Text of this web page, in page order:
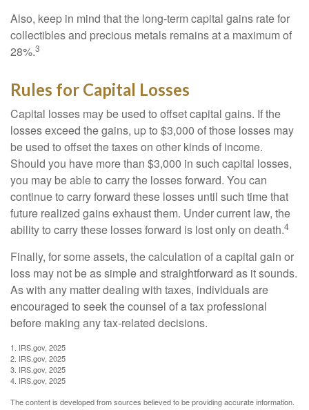
Also, keep in mind that the long-term capital gains rate for
collectibles and precious metals remains at a maximum of
28%.3
Rules for Capital Losses
Capital losses may be used to offset capital gains. If the
losses exceed the gains, up to $3,000 of those losses may
be used to offset the taxes on other kinds of income.
Should you have more than $3,000 in such capital losses,
you may be able to carry the losses forward. You can
continue to carry forward these losses until such time that
future realized gains exhaust them. Under current law, the
ability to carry these losses forward is lost only on death.4
Finally, for some assets, the calculation of a capital gain or
loss may not be as simple and straightforward as it sounds.
As with any matter dealing with taxes, individuals are
encouraged to seek the counsel of a tax professional
before making any tax-related decisions.
1. IRS.gov, 2025
2. IRS.gov, 2025
3. IRS.gov, 2025
4. IRS.gov, 2025
The content is developed from sources believed to be providing accurate information.